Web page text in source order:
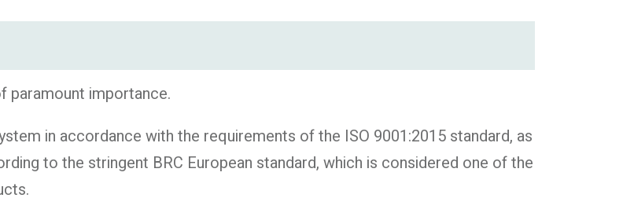
paramount importance.
in accordance with the requirements of the ISO 9001:2015 standard, as
to the stringent BRC European standard, which is considered one of the